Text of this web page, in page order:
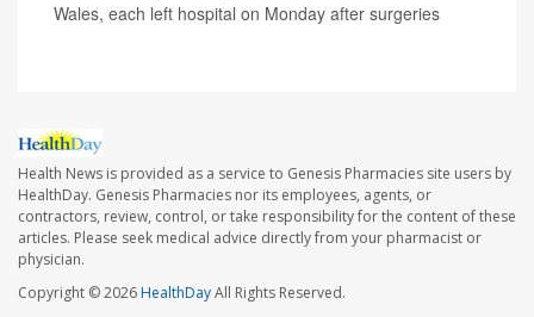
Wales, each left hospital on Monday after surgeries
Health News is provided as a service to Genesis Pharmacies site users by
HealthDay. Genesis Pharmacies nor its employees, agents, or
contractors, review, control, or take responsibility for the content of these
articles. Please seek medical advice directly from your pharmacist or
physician.
Copyright © 2026HealthDayAll Rights Reserved.